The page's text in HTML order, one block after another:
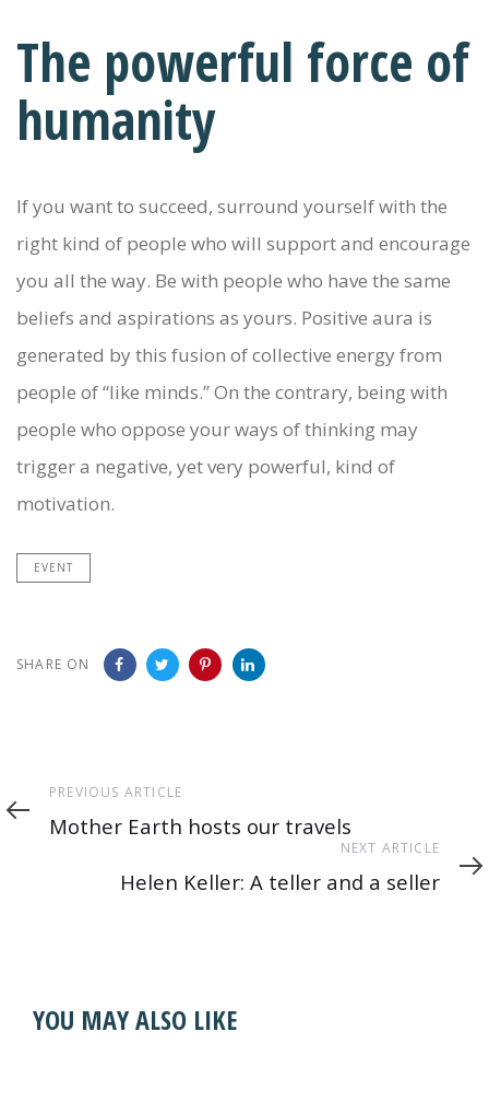
The powerful force of
humanity
If you want to succeed, surround yourself with the
right kind of people who will support and encourage
you all the way. Be with people who have the same
beliefs and aspirations as yours. Positive aura is
generated by this fusion of collective energy from
people of “like minds.” On the contrary, being with
people who oppose your ways of thinking may
trigger a negative, yet very powerful, kind of
motivation.
EVENT
SHARE ON
Previous
Article
PREVIOUS ARTICLE
Mother Earth hosts our travels
Article
NEXT ARTICLE
Helen Keller: A teller and a seller
YOU MAY ALSO LIKE